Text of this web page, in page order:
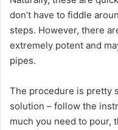
don’t have to fiddle
steps. However, there
extremely potent and
pipes.
The procedure is pretty
solution – follow the
much you need to pour,